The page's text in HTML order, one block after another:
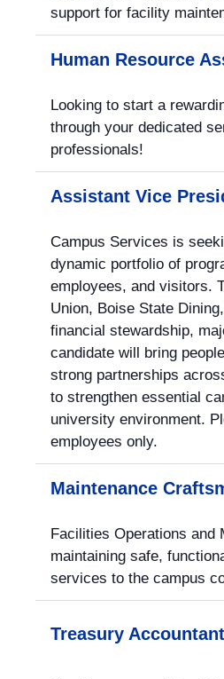
support for facility
Human Resource
Looking to start a
through your dedicated
professionals!
Assistant Vice
Campus Services is
dynamic portfolio of
employees, and visitors.
Union, Boise State
financial stewardship,
candidate will bring
strong partnerships
to strengthen essential
university environment.
employees only.
Maintenance
Facilities Operations and
maintaining safe,
services to the campus
Treasury